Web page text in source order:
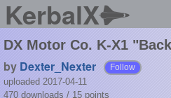
KerbalX
DX Motor Co. K-X1
by Dexter_Nexter Follow
uploaded 2017-04-11
470 downloads / 15 points